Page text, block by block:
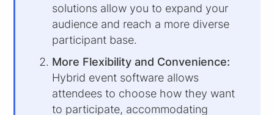
solutions allow you to expand your
audience and reach a more diverse
participant base.
More Flexibility and Convenience:
Hybrid event software allows
attendees to choose how they want
to participate, accommodating